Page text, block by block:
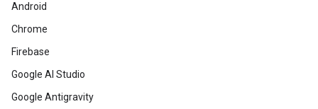
Android
Chrome
Firebase
Google AI Studio
Google Antigravity